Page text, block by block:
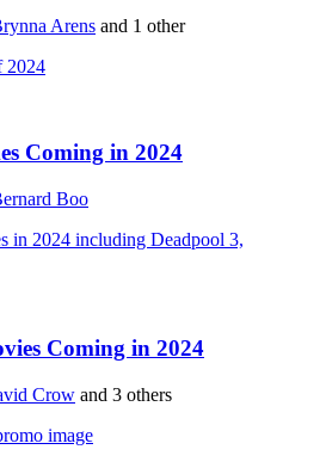
Arens and 1 other
Coming in 2024
Boo
Coming in 2024
Crow and 3 others